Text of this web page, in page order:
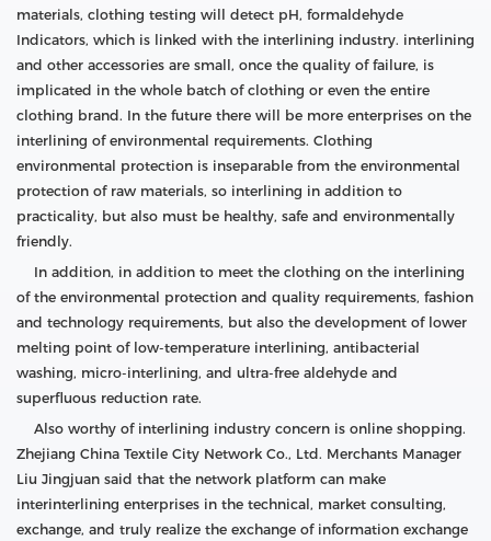
materials, clothing testing will detect pH, formaldehyde
Indicators, which is linked with the interlining industry. interlining
and other accessories are small, once the quality of failure, is
implicated in the whole batch of clothing or even the entire
clothing brand. In the future there will be more enterprises on the
interlining of environmental requirements. Clothing
environmental protection is inseparable from the environmental
protection of raw materials, so interlining in addition to
practicality, but also must be healthy, safe and environmentally
friendly.
In addition, in addition to meet the clothing on the interlining
of the environmental protection and quality requirements, fashion
and technology requirements, but also the development of lower
melting point of low-temperature interlining, antibacterial
washing, micro-interlining, and ultra-free aldehyde and
superfluous reduction rate.
Also worthy of interlining industry concern is online shopping.
Zhejiang China Textile City Network Co., Ltd. Merchants Manager
Liu Jingjuan said that the network platform can make
interinterlining enterprises in the technical, market consulting,
exchange, and truly realize the exchange of information exchange